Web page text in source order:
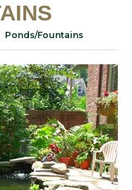
Ponds/Fountains